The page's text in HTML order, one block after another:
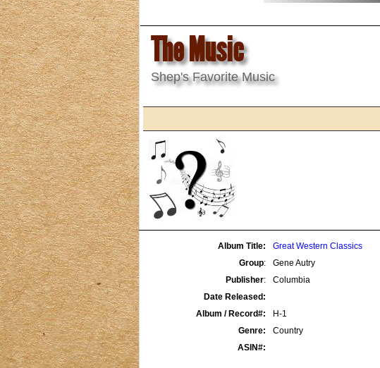
The Music
Shep's Favorite Music
Album Title:
Great Western Classics
Group:
Gene Autry
Publisher:
Columbia
Date Released:
Album / Record#:
H-1
Genre:
Country
ASIN#: